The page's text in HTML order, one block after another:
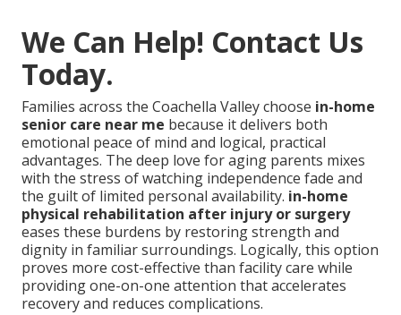
We Can Help! Contact Us
Today.
Families across the Coachella Valley choose in-home
senior care near me because it delivers both
emotional peace of mind and logical, practical
advantages. The deep love for aging parents mixes
with the stress of watching independence fade and
the guilt of limited personal availability. in-home
physical rehabilitation after injury or surgery
eases these burdens by restoring strength and
dignity in familiar surroundings. Logically, this option
proves more cost-effective than facility care while
providing one-on-one attention that accelerates
recovery and reduces complications.